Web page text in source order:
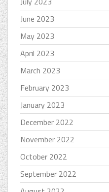
June 2023
May 2023
April 2023
March 2023
February 2023
January 2023
December 2022
November 2022
October 2022
September 2022